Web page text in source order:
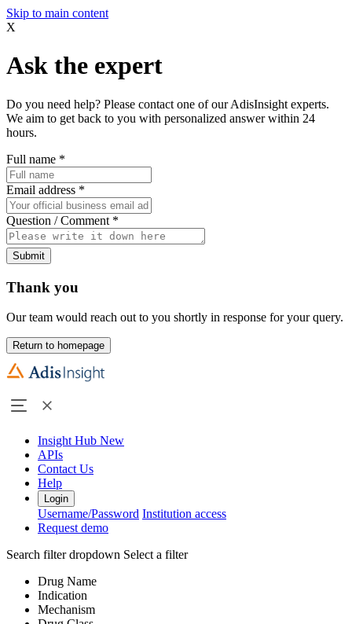
Skip to main content
X
Ask the expert
Do you need help? Please contact one of our AdisInsight experts.
We aim to get back to you with personalized answer within 24
hours.
Full name *
Email address *
Question / Comment *
Submit
Thank you
Our team would reach out to you shortly in response for your query.
Return to homepage
Insight Hub New
APIs
Contact Us
Help
Login
Username/Password Institution access
Request demo
Search filter dropdown Select a filter
Drug Name
Indication
Mechanism